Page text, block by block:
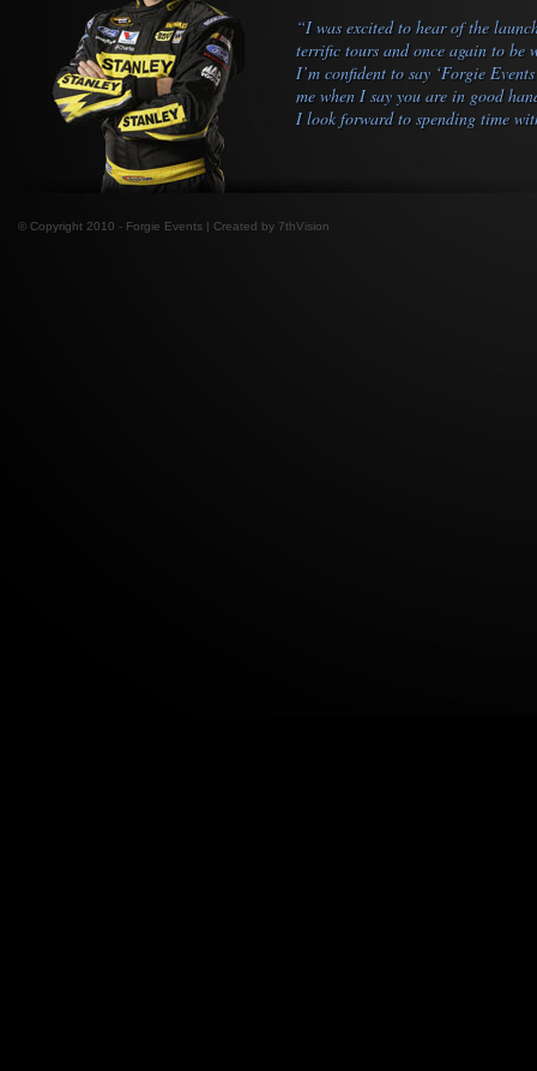
“I was excited to hear of the
terrific tours and once again to be
I’m confident to say ‘Forgie
me when I say you are in good
I look forward to spending time
© Copyright 2010 - Forgie Events | Created by 7thVision